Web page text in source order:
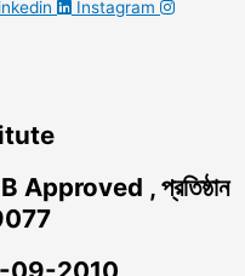
Instagram
, প্রতিষ্ঠান